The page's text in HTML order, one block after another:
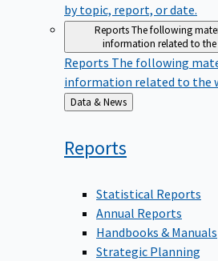
by topic, report, or date.
ReportsThe following
information related to the
Reports The following
information related to the
Back
to
Data & News
Reports
Statistical Reports
Annual Reports
Handbooks & Manuals
Strategic Planning